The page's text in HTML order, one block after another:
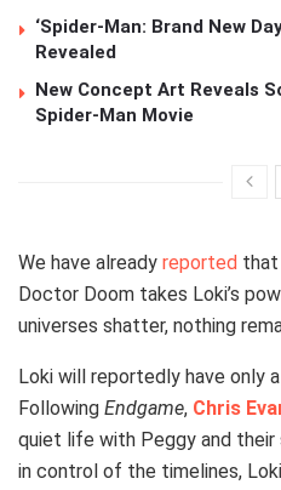
‘Spider-Man: Brand New
Revealed
New Concept Art Reveals
Spider-Man Movie
We have already reported
Doctor Doom takes Loki’s
universes shatter, nothing
Loki will reportedly have only
Following Endgame, Chris
quiet life with Peggy and their
in control of the timelines,